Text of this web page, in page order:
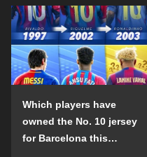
Which players have
owned the No. 10 jersey
for Barcelona this